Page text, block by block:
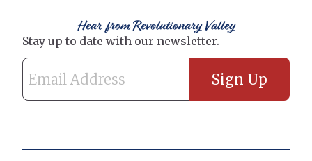
Hear from Revolutionary Valley